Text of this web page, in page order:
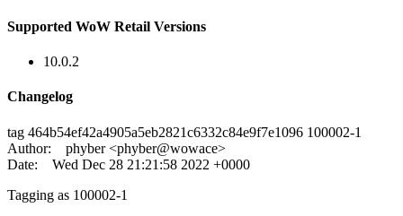
Supported WoW Retail Versions
10.0.2
Changelog
tag 464b54ef42a4905a5eb2821c6332c84e9f7e1096 100002-1
Author: phyber <phyber@wowace>
Date: Wed Dec 28 21:21:58 2022 +0000
Tagging as 100002-1